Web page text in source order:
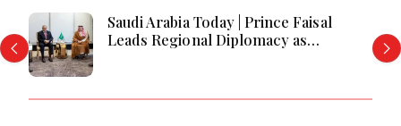
Saudi Arabia Today | Prince Faisal
Leads Regional Diplomacy as